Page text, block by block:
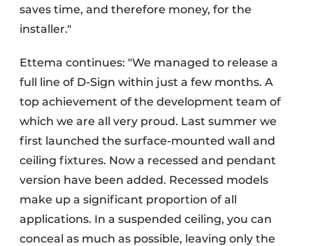
saves time, and therefore money, for the
installer."
Ettema continues: "We managed to release a
full line of D-Sign within just a few months. A
top achievement of the development team of
which we are all very proud. Last summer we
first launched the surface-mounted wall and
ceiling fixtures. Now a recessed and pendant
version have been added. Recessed models
make up a significant proportion of all
applications. In a suspended ceiling, you can
conceal as much as possible, leaving only the